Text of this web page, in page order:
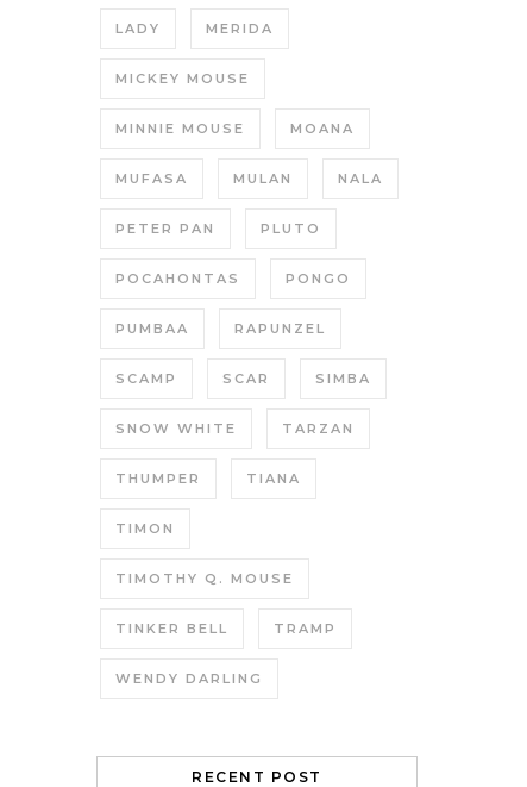
LADY MERIDA
MICKEY MOUSE
MINNIE MOUSE MOANA
MUFASA MULAN NALA
PETER PAN PLUTO
POCAHONTAS PONGO
PUMBAA RAPUNZEL
SCAMP SCAR SIMBA
SNOW WHITE TARZAN
THUMPER TIANA
TIMON
TIMOTHY Q. MOUSE
TINKER BELL TRAMP
WENDY DARLING
RECENT POST